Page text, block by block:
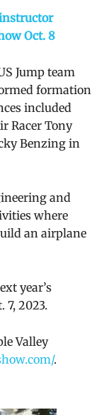
Oct. 8
Jump team
formation
included
Racer Tony
Benzing in
and
where
an airplane
year’s
7, 2023.
Valley
.